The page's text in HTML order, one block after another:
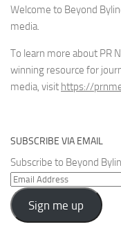
Welcome to Beyond
media.
To learn more about PR
winning resource for
media, visit https://
SUBSCRIBE VIA EMAIL
Subscribe to Beyond
Email
Address
Sign me up